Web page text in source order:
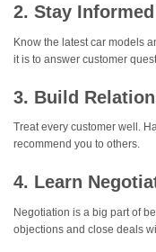
2. Stay Informed
Know the latest car models
it is to answer customer
3. Build
Treat every customer well.
recommend you to others.
4. Learn
Negotiation is a big part of
objections and close deals